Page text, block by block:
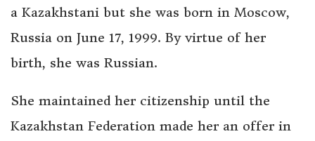
a Kazakhstani but she was born in Moscow,
Russia on June 17, 1999. By virtue of her
birth, she was Russian.
She maintained her citizenship until the
Kazakhstan Federation made her an offer in